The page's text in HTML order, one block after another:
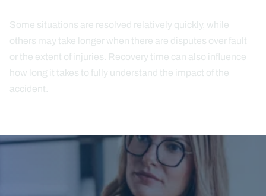
Some situations are resolved relatively quickly, while
others may take longer when there are disputes over fault
or the extent of injuries. Recovery time can also influence
how long it takes to fully understand the impact of the
accident.